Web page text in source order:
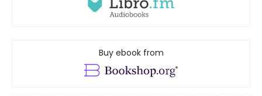
Buy ebook from